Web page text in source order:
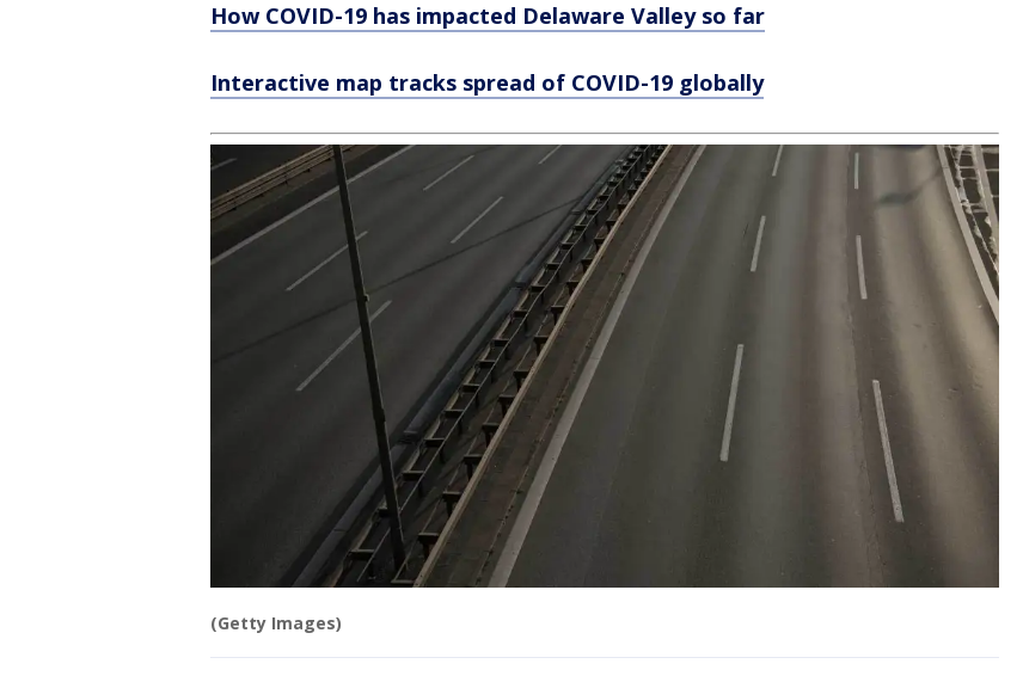
How COVID-19 has impacted Delaware Valley so far
Interactive map tracks spread of COVID-19 globally
(Getty Images)